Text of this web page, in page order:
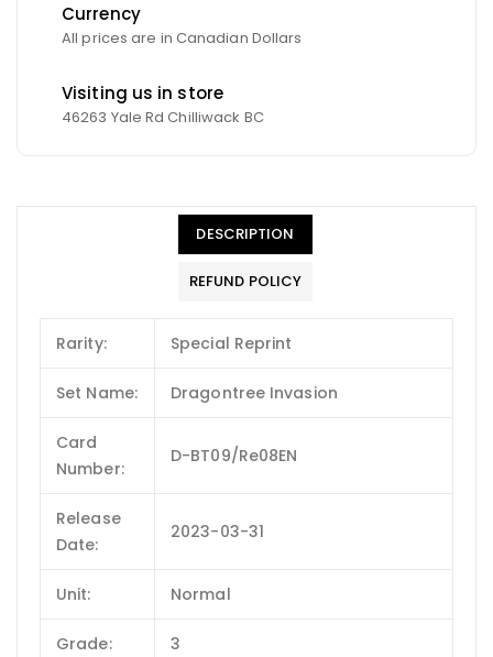
Currency
All prices are in Canadian Dollars
Visiting us in store
46263 Yale Rd Chilliwack BC
DESCRIPTION
REFUND POLICY
Rarity: Special Reprint
Set Name: Dragontree Invasion
Card
Number:
D-BT09/Re08EN
Release
Date:
2023-03-31
Unit: Normal
Grade: 3